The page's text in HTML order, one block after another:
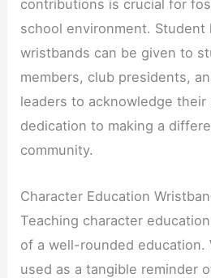
contributions is crucial for
school environment. Student
wristbands can be given to
members, club presidents,
leaders to acknowledge their
dedication to making a
community.
Character Education
Teaching character
of a well-rounded education.
used as a tangible reminder